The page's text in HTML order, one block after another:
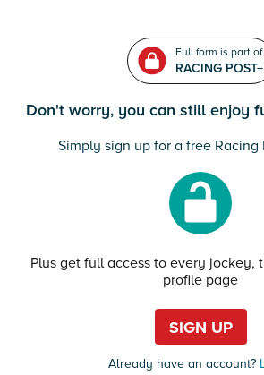
Full form is part of
RACING POST+
Don't worry, you can still enjoy
Simply sign up for a free Racing
Plus get full access to every jockey,
profile page
SIGN UP
Already have an account?